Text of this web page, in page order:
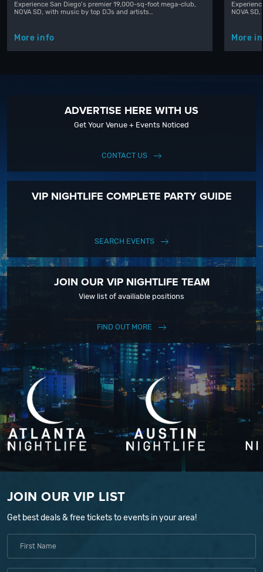
Experience San Diego’s premier 19,000-sq-foot mega-club,
NOVA SD, with music by top DJs and artists…
More info
NOVA
More
ADVERTISE HERE WITH US
Get Your Venue + Events Noticed
CONTACT US
VIP NIGHTLIFE COMPLETE PARTY GUIDE
SEARCH EVENTS
JOIN OUR VIP NIGHTLIFE TEAM
View list of availiable positions
FIND OUT MORE
JOIN OUR VIP LIST
Get best deals & free tickets to events in your area!